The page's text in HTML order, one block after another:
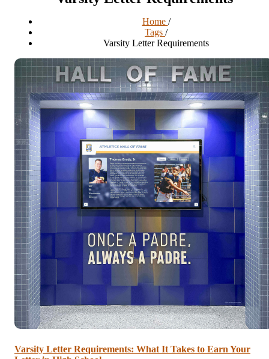
Home /
Tags /
Varsity Letter Requirements
Varsity Letter Requirements: What It Takes to Earn Your